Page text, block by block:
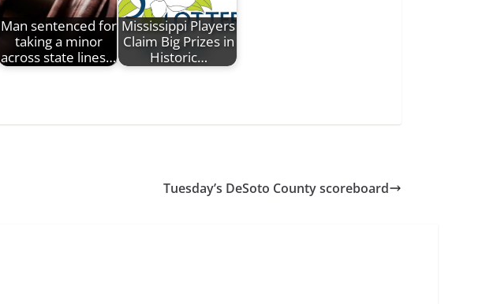
Man sentenced for
taking a minor
across state lines…
Mississippi Players
Claim Big Prizes in
Historic…
Tuesday’s DeSoto County scoreboard